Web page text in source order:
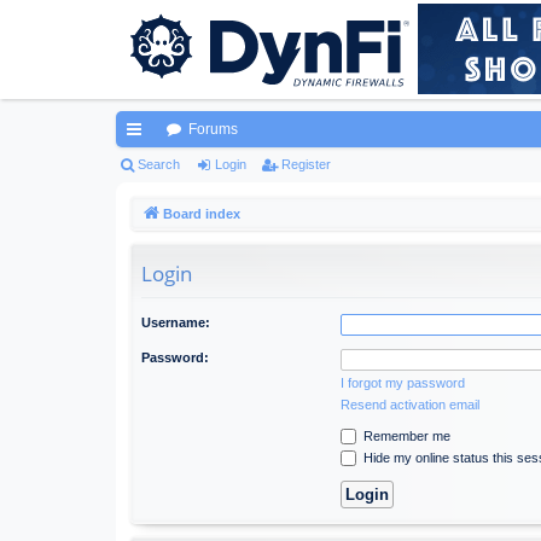
ui
Forums
Search Login Register
Board index
Login
Username:
Password:
I forgot my password
Resend activation email
Remember me
Hide my online status this